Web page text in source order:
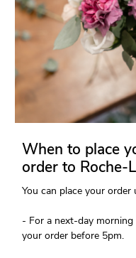
When to place
order to Roche-
You can place your
- For a next-day
your order before 5pm.